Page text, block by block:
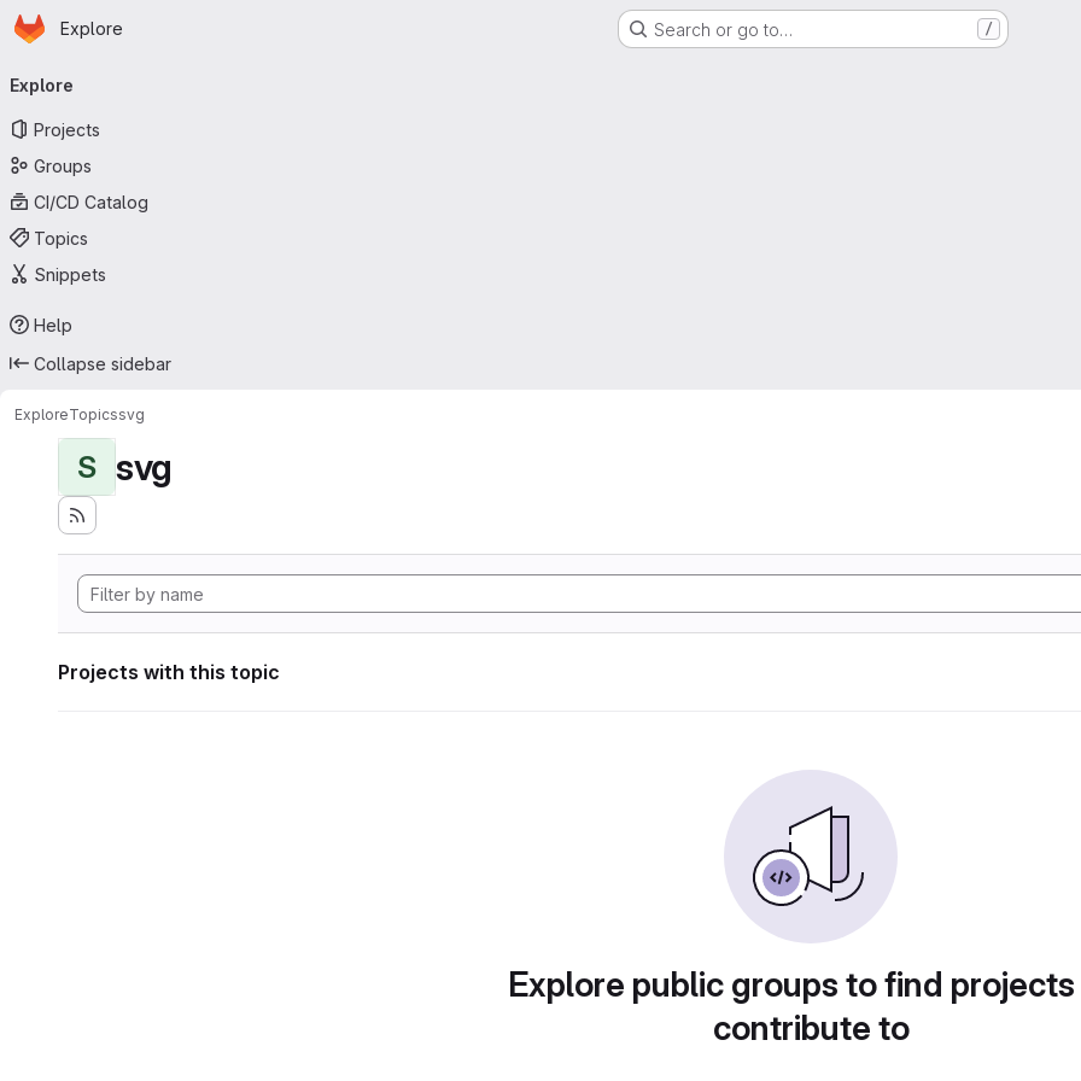
Skip to main content
Homepage
Explore Search or go to… /
navigation
Explore
Projects
Groups
CI/CD Catalog
Topics
Snippets
Help
Collapse sidebar
ExploreTopicssvg
S svg
Projects with this topic
Explore public groups to find
contribute to